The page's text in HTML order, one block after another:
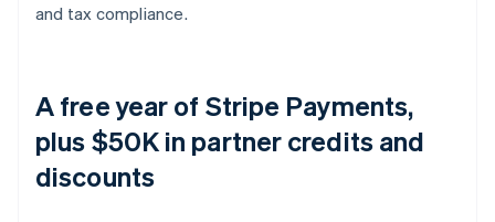
and tax compliance.
A free year of Stripe Payments,
plus $50K in partner credits and
discounts